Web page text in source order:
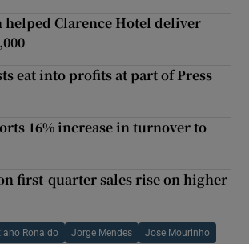
helped Clarence Hotel deliver
eat into profits at part of Press
16% increase in turnover to
first-quarter sales rise on higher
Ronaldo Jorge Mendes Jose Mourinho